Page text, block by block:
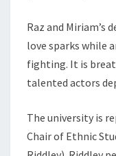
Raz and Miriam’s
love sparks while
fighting. It is
talented actors
The university is
Chair of Ethnic